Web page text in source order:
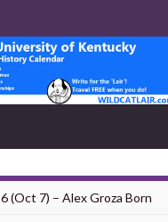
(Oct 7) – Alex Groza Born